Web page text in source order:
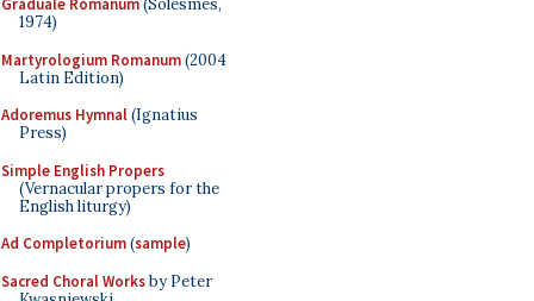
Graduale Romanum(Solesmes,
1974)
Martyrologium Romanum(2004
Latin Edition)
Adoremus Hymnal(Ignatius
Press)
Simple English Propers
(Vernacular propers for the
English liturgy)
Ad Completorium(sample)
Sacred Choral Worksby Peter